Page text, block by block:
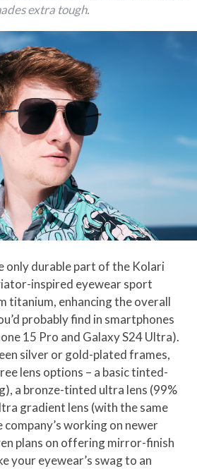
extra tough.
only durable part of the Kolari
inspired eyewear sport
titanium, enhancing the overall
probably find in smartphones
15 Pro and Galaxy S24 Ultra).
silver or gold-plated frames,
lens options – a basic tinted-
a bronze-tinted ultra lens (99%
gradient lens (with the same
company’s working on newer
plans on offering mirror-finish
your eyewear’s swag to an